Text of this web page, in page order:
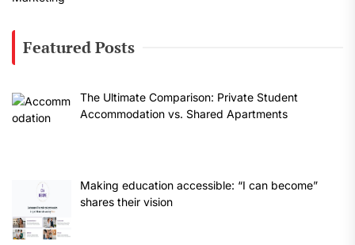
Featured Posts
The Ultimate Comparison: Private Student
Accommodation vs. Shared Apartments
Making education accessible: “I can become”
shares their vision